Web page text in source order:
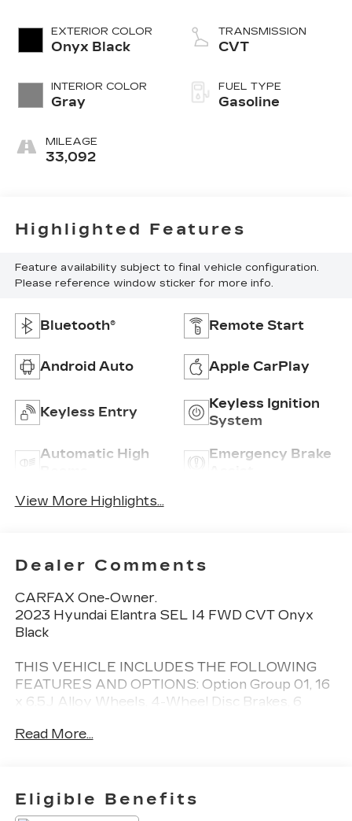
EXTERIOR COLOR
Onyx Black
INTERIOR COLOR
Gray
MILEAGE
33,092
TRANSMISSION
CVT
FUEL TYPE
Gasoline
Highlighted Features
Feature availability subject to final vehicle configuration.
Please reference window sticker for more info.
Bluetooth® Remote Start
Android Auto Apple CarPlay
Keyless Entry
Keyless Ignition
System
Automatic High
Emergency Brake
View More Highlights...
Dealer Comments
CARFAX One-Owner.
2023 Hyundai Elantra SEL I4 FWD CVT Onyx
Black
THIS VEHICLE INCLUDES THE FOLLOWING
FEATURES AND OPTIONS: Option Group 01, 16
x 6.5J Alloy Wheels, 4-Wheel Disc Brakes, 6
wheels, AM/FM radio: SiriusXM, Apple CarPlay &
Bumpers: body-color, Cargo Net, Carpeted Floor
Mats, Cloth Seat Trim, Delay-off headlights,
Read More...
Eligible Benefits